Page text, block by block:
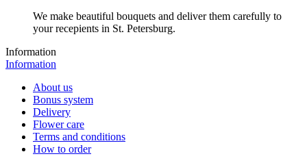
We make beautiful bouquets and deliver them carefully to
your recepients in St. Petersburg.
Information
Information
About us
Bonus system
Delivery
Flower care
Terms and conditions
How to order